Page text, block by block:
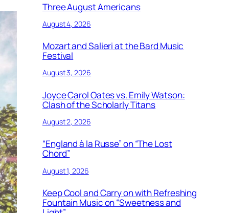
Three August Americans
August 4, 2026
Mozart and Salieri at the Bard Music
Festival
August 3, 2026
Joyce Carol Oates vs. Emily Watson:
Clash of the Scholarly Titans
August 2, 2026
“England à la Russe” on “The Lost
Chord”
August 1, 2026
Keep Cool and Carry on with Refreshing
Fountain Music on “Sweetness and